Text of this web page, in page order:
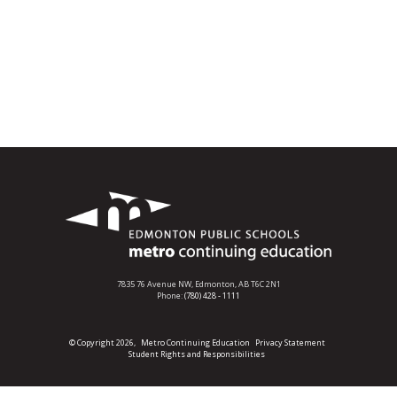
7835 76 Avenue NW, Edmonton, AB T6C 2N1
Phone:(780) 428 - 1111
© Copyright 2026, Metro Continuing Education
Privacy Statement
Student Rights and Responsibilities